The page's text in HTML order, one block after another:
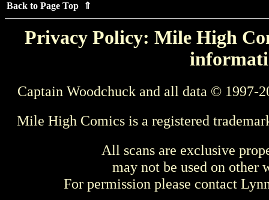
Back to Page Top ⇑
Privacy Policy: Mile High
Captain Woodchuck and all data © 1997-
Mile High Comics is a registered
All scans are exclusive
may not be used on other
For permission please contact